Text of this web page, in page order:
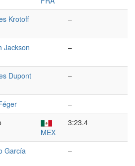
Krotoff –
Jackson –
Dupont –
–
MEX
3:23.4
García –